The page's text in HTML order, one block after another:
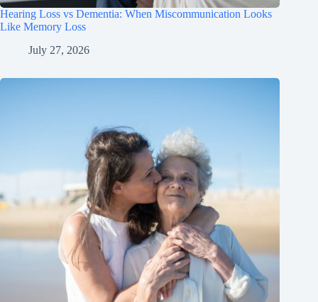
Hearing Loss vs Dementia: When Miscommunication Looks
Like Memory Loss
July 27, 2026